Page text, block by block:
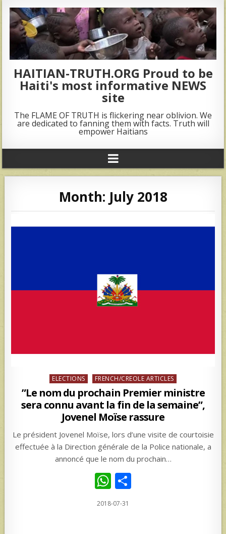
HAITIAN-TRUTH.ORG Proud to be
Haiti's most informative NEWS
site
The FLAME OF TRUTH is flickering near oblivion. We
are dedicated to fanning them with facts. Truth will
empower Haitians
Month: July 2018
Posted
in
ELECTIONS FRENCH/CREOLE ARTICLES
”Le nom du prochain Premier ministre
sera connu avant la fin de la semaine”,
Jovenel Moïse rassure
Le président Jovenel Moïse, lors d’une visite de courtoisie
effectuée à la Direction générale de la Police nationale, a
annoncé que le nom du prochain…
W
h
at
2018-07-31